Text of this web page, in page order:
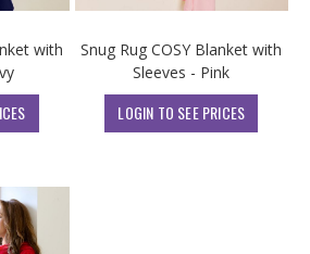
with
Snug Rug COSY Blanket with
Sleeves - Pink
LOGIN TO SEE PRICES